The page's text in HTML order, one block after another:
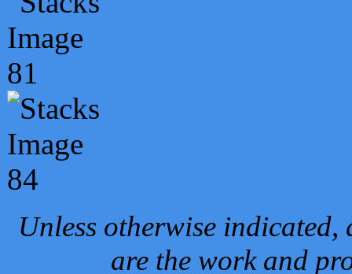
Unless otherwise
are the work and